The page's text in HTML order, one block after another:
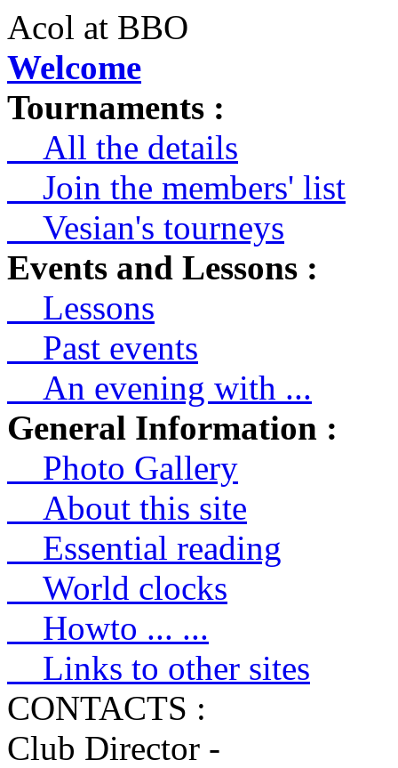
Acol at BBO
Welcome
Tournaments :
All the details
Join the members' list
Vesian's tourneys
Events and Lessons :
Lessons
Past events
An evening with ...
General Information :
Photo Gallery
About this site
Essential reading
World clocks
Howto ... ...
Links to other sites
CONTACTS :
Club Director -